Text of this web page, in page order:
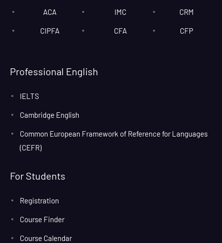
ACA
CIPFA
IMC
CFA
CRM
CFP
Professional English
IELTS
Cambridge English
Common European Framework of Reference for Languages
(CEFR)
For Students
Registration
Course Finder
Course Calendar